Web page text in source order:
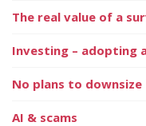
The real value of a
Investing – adopting
No plans to
AI & scams